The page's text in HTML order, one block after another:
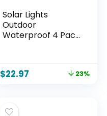
Solar Lights
Outdoor
Waterproof 4 Pack
Gifts Women
$22.97 23%